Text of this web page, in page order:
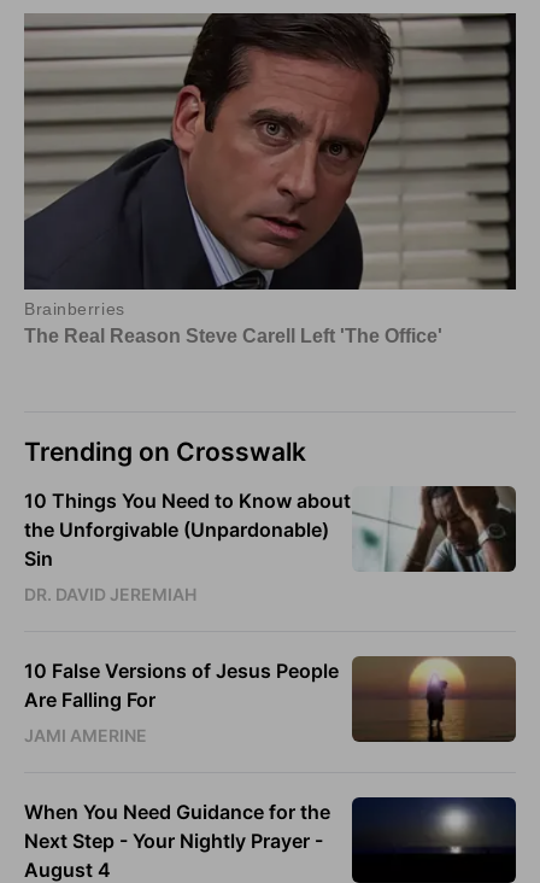
Trending on Crosswalk
10 Things You Need to Know about
the Unforgivable (Unpardonable)
Sin
DR. DAVID JEREMIAH
10 False Versions of Jesus People
Are Falling For
JAMI AMERINE
When You Need Guidance for the
Next Step - Your Nightly Prayer -
August 4